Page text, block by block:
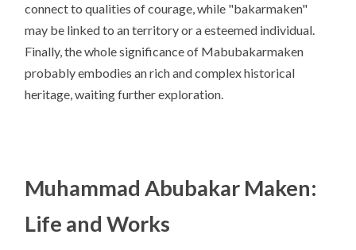
connect to qualities of courage, while "bakarmaken"
may be linked to an territory or a esteemed individual.
Finally, the whole significance of Mabubakarmaken
probably embodies an rich and complex historical
heritage, waiting further exploration.
Muhammad Abubakar Maken:
Life and Works